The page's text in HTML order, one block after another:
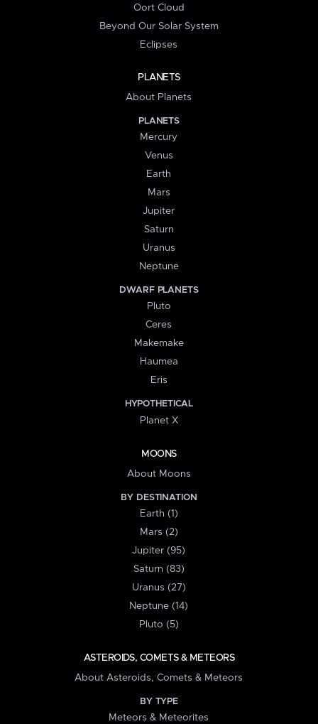
Oort Cloud
Beyond Our Solar System
Eclipses
PLANETS
About Planets
PLANETS
Mercury
Venus
Earth
Mars
Jupiter
Saturn
Uranus
Neptune
DWARF PLANETS
Pluto
Ceres
Makemake
Haumea
Eris
HYPOTHETICAL
Planet X
MOONS
About Moons
BY DESTINATION
Earth (1)
Mars (2)
Jupiter (95)
Saturn (83)
Uranus (27)
Neptune (14)
Pluto (5)
ASTEROIDS, COMETS & METEORS
About Asteroids, Comets & Meteors
BY TYPE
Meteors & Meteorites